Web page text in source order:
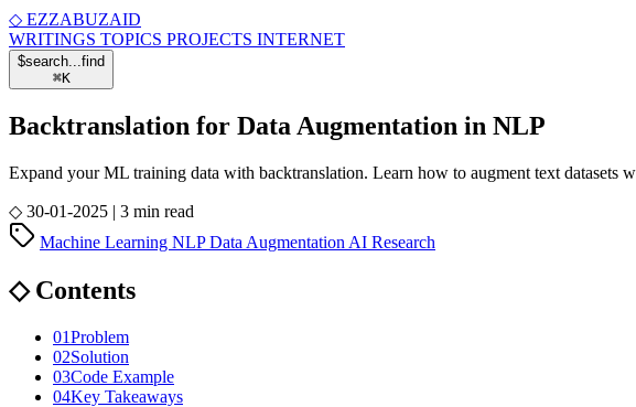
◇ EZZABUZAID
WRITINGS TOPICS PROJECTS INTERNET
$search...find
⌘K
Backtranslation for Data Augmentation in NLP
Expand your ML training data with backtranslation. Learn how to augment text datasets
◇ 30-01-2025 | 3 min read
Machine Learning NLPData Augmentation AI Research
◇Contents
01Problem
02Solution
03Code Example
04Key Takeaways